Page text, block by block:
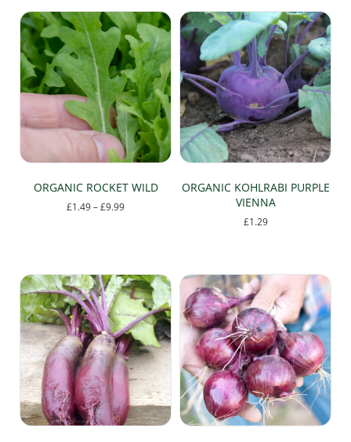
£10.99
has
multiple
variants.
The
options
may
be
chosen
on
the
product
page
ORGANIC ROCKET WILD
£1.49–£9.99Price
multiple
variants.
The
options
may
be
chosen
on
the
product
page
ORGANIC KOHLRABI PURPLE
VIENNA
£1.29